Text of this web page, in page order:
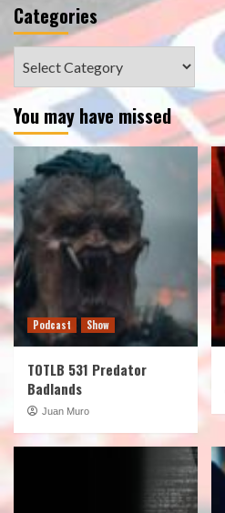
Categories
Categories
You may have missed
Podcast Show
TOTLB 531 Predator
Badlands
Juan Muro